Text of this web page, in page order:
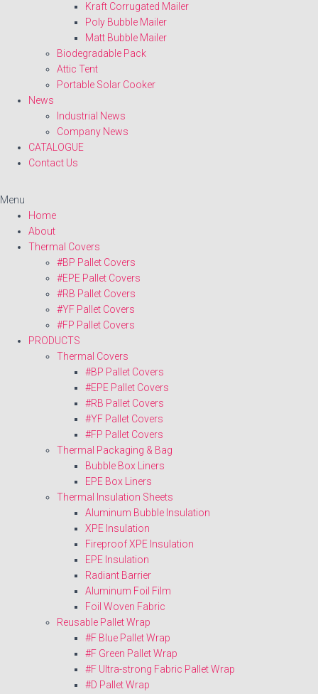
Kraft Corrugated Mailer
Poly Bubble Mailer
Matt Bubble Mailer
Biodegradable Pack
Attic Tent
Portable Solar Cooker
News
Industrial News
Company News
CATALOGUE
Contact Us
Menu
Home
About
Thermal Covers
#BP Pallet Covers
#EPE Pallet Covers
#RB Pallet Covers
#YF Pallet Covers
#FP Pallet Covers
PRODUCTS
Thermal Covers
#BP Pallet Covers
#EPE Pallet Covers
#RB Pallet Covers
#YF Pallet Covers
#FP Pallet Covers
Thermal Packaging & Bag
Bubble Box Liners
EPE Box Liners
Thermal Insulation Sheets
Aluminum Bubble Insulation
XPE Insulation
Fireproof XPE Insulation
EPE Insulation
Radiant Barrier
Aluminum Foil Film
Foil Woven Fabric
Reusable Pallet Wrap
#F Blue Pallet Wrap
#F Green Pallet Wrap
#F Ultra-strong Fabric Pallet Wrap
#D Pallet Wrap